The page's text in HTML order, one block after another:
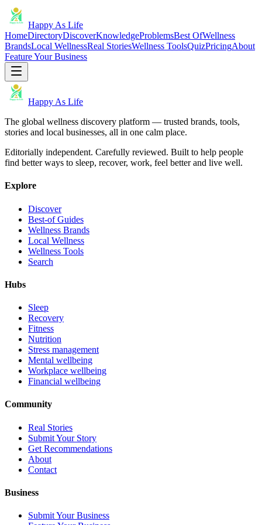
Happy As Life
HomeDirectoryDiscoverKnowledgeProblemsBest OfWellness
BrandsLocal WellnessReal StoriesWellness ToolsQuizPricingAbout
Feature Your Business
Happy As Life
The global wellness discovery platform — trusted brands, tools,
stories and local businesses, all in one calm place.
Editorially independent. Carefully reviewed. Built to help people
find better ways to sleep, recover, work, feel better and live well.
Explore
Discover
Best-of Guides
Wellness Brands
Local Wellness
Wellness Tools
Search
Hubs
Sleep
Recovery
Fitness
Nutrition
Stress management
Mental wellbeing
Workplace wellbeing
Financial wellbeing
Community
Real Stories
Submit Your Story
Get Recommendations
About
Contact
Business
Submit Your Business